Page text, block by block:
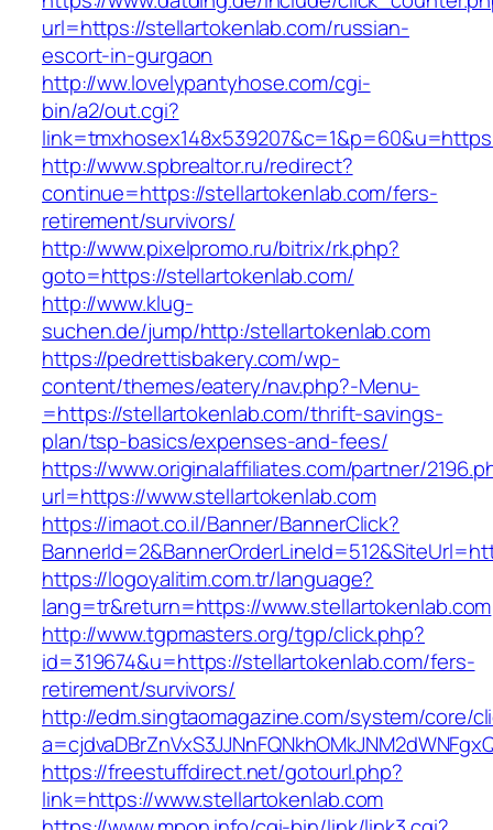
url=https://stellartokenlab.com/russian-
escort-in-gurgaon
http://ww.lovelypantyhose.com/cgi-
bin/a2/out.cgi?
http://www.spbrealtor.ru/redirect?
continue=https://stellartokenlab.com/fers-
retirement/survivors/
http://www.pixelpromo.ru/bitrix/rk.php?
goto=https://stellartokenlab.com/
http://www.klug-
suchen.de/jump/http:/stellartokenlab.com
https://pedrettisbakery.com/wp-
content/themes/eatery/nav.php?-Menu-
=https://stellartokenlab.com/thrift-savings-
plan/tsp-basics/expenses-and-fees/
https://www.originalaffiliates.com/partner/
url=https://www.stellartokenlab.com
https://imaot.co.il/Banner/BannerClick?
https://logoyalitim.com.tr/language?
lang=tr&return=https://www.stellartokenlab.com
http://www.tgpmasters.org/tgp/click.php?
id=319674&u=https://stellartokenlab.com/fers-
retirement/survivors/
http://edm.singtaomagazine.com/system/core/
https://freestuffdirect.net/gotourl.php?
link=https://www.stellartokenlab.com